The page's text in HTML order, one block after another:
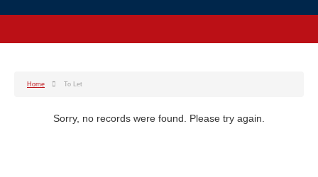
Home To Let
Sorry, no records were found. Please try again.